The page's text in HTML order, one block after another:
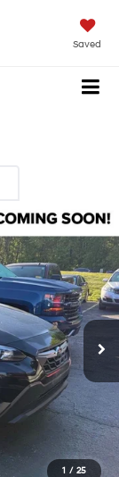
Saved
1 / 25